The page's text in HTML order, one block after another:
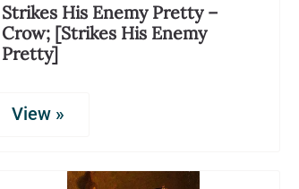
Strikes His Enemy Pretty –
Crow; [Strikes His Enemy
Pretty]
View »